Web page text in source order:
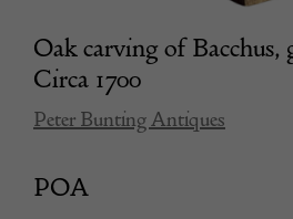
Oak carving of Bacchus,
Circa 1700
Peter Bunting Antiques
POA